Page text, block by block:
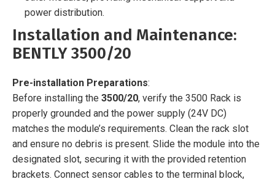
power distribution.
Installation and Maintenance:
BENTLY 3500/20
Pre-installation Preparations:
Before installing the 3500/20, verify the 3500 Rack is
properly grounded and the power supply (24V DC)
matches the module’s requirements. Clean the rack slot
and ensure no debris is present. Slide the module into the
designated slot, securing it with the provided retention
brackets. Connect sensor cables to the terminal block,